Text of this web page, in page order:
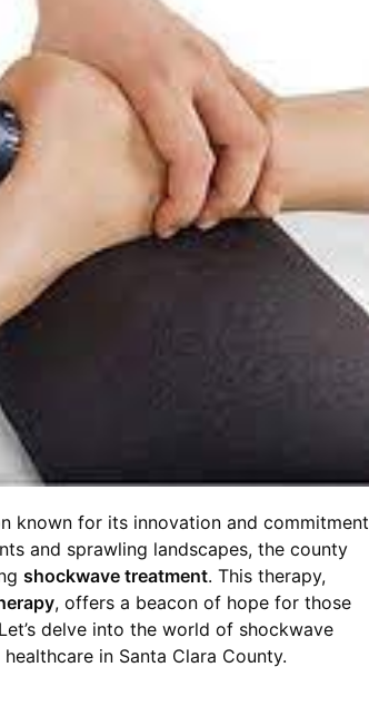
known for its innovation and commitment
and sprawling landscapes, the county
shockwave treatment. This therapy,
, offers a beacon of hope for those
delve into the world of shockwave
in Santa Clara County.